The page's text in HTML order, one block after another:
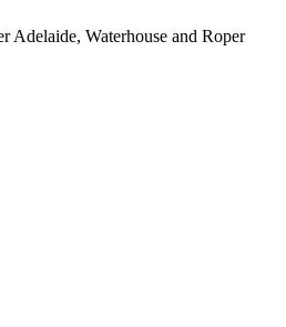
Waterhouse and Roper